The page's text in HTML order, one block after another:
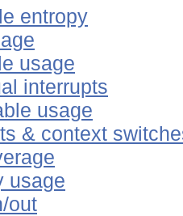
entropy
usage
interrupts
usage
& context
usage
out